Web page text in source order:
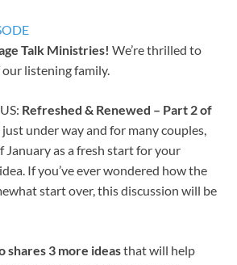
Talk Ministries! We’re thrilled to
listening family.
Refreshed & Renewed – Part 2 of
just under way and for many couples,
as a fresh start for your
If you’ve ever wondered how the
start over, this discussion will be
shares 3 more ideasthat will help